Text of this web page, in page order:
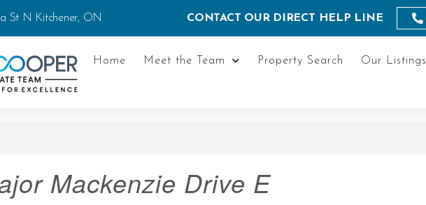
St N Kitchener, ON CONTACT OUR DIRECT HELP LINE
Home Meet the Team Property Search Our Listings
Mackenzie Drive E